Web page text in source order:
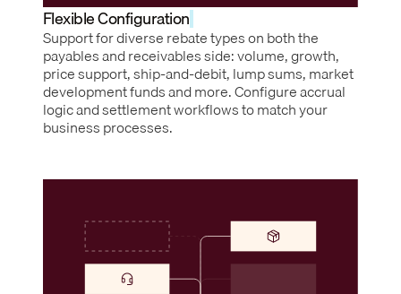
Flexible Configuration
Support for diverse rebate types on both the
payables and receivables side: volume, growth,
price support, ship-and-debit, lump sums, market
development funds and more. Configure accrual
logic and settlement workflows to match your
business processes.